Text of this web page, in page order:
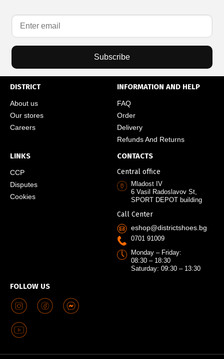
Subscribe
DISTRICT
About us
Our stores
Careers
INFORMATION AND HELP
FAQ
Order
Delivery
Refunds And Returns
LINKS
CCP
Disputes
Cookies
FOLLOW US
CONTACTS
Central office
Mladost IV
6 Vasil Radoslavov St,
SPORT DEPOT building
Call Center
eshop@districtshoes.bg
0701 91009
Monday – Friday:
08:30 – 18:30
Saturday: 09:30 – 13:30